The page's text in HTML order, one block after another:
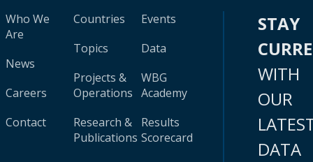
Who We
Are
News
Careers
Contact
Countries
Topics
Projects &
Operations
Research &
Publications
Events
Data
WBG
Academy
Results
Scorecard
STAY
WITH
OUR
DATA